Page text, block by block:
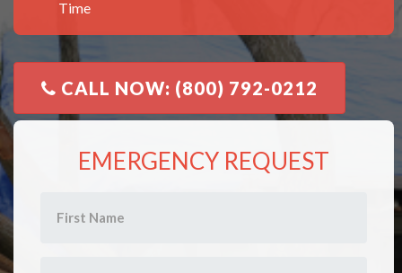
Time
CALL NOW: (800) 792-0212
EMERGENCY REQUEST